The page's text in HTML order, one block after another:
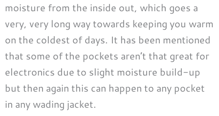
moisture from the inside out, which goes a
very, very long way towards keeping you warm
on the coldest of days. It has been mentioned
that some of the pockets aren’t that great for
electronics due to slight moisture build-up
but then again this can happen to any pocket
in any wading jacket.